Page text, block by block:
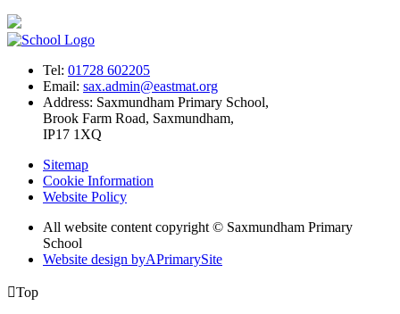
Tel: 01728 602205
Email: sax.admin@eastmat.org
Address: Saxmundham Primary School,
Brook Farm Road, Saxmundham,
IP17 1XQ
Sitemap
Cookie Information
Website Policy
All website content copyright © Saxmundham Primary
School
Website design byAPrimarySite
Top